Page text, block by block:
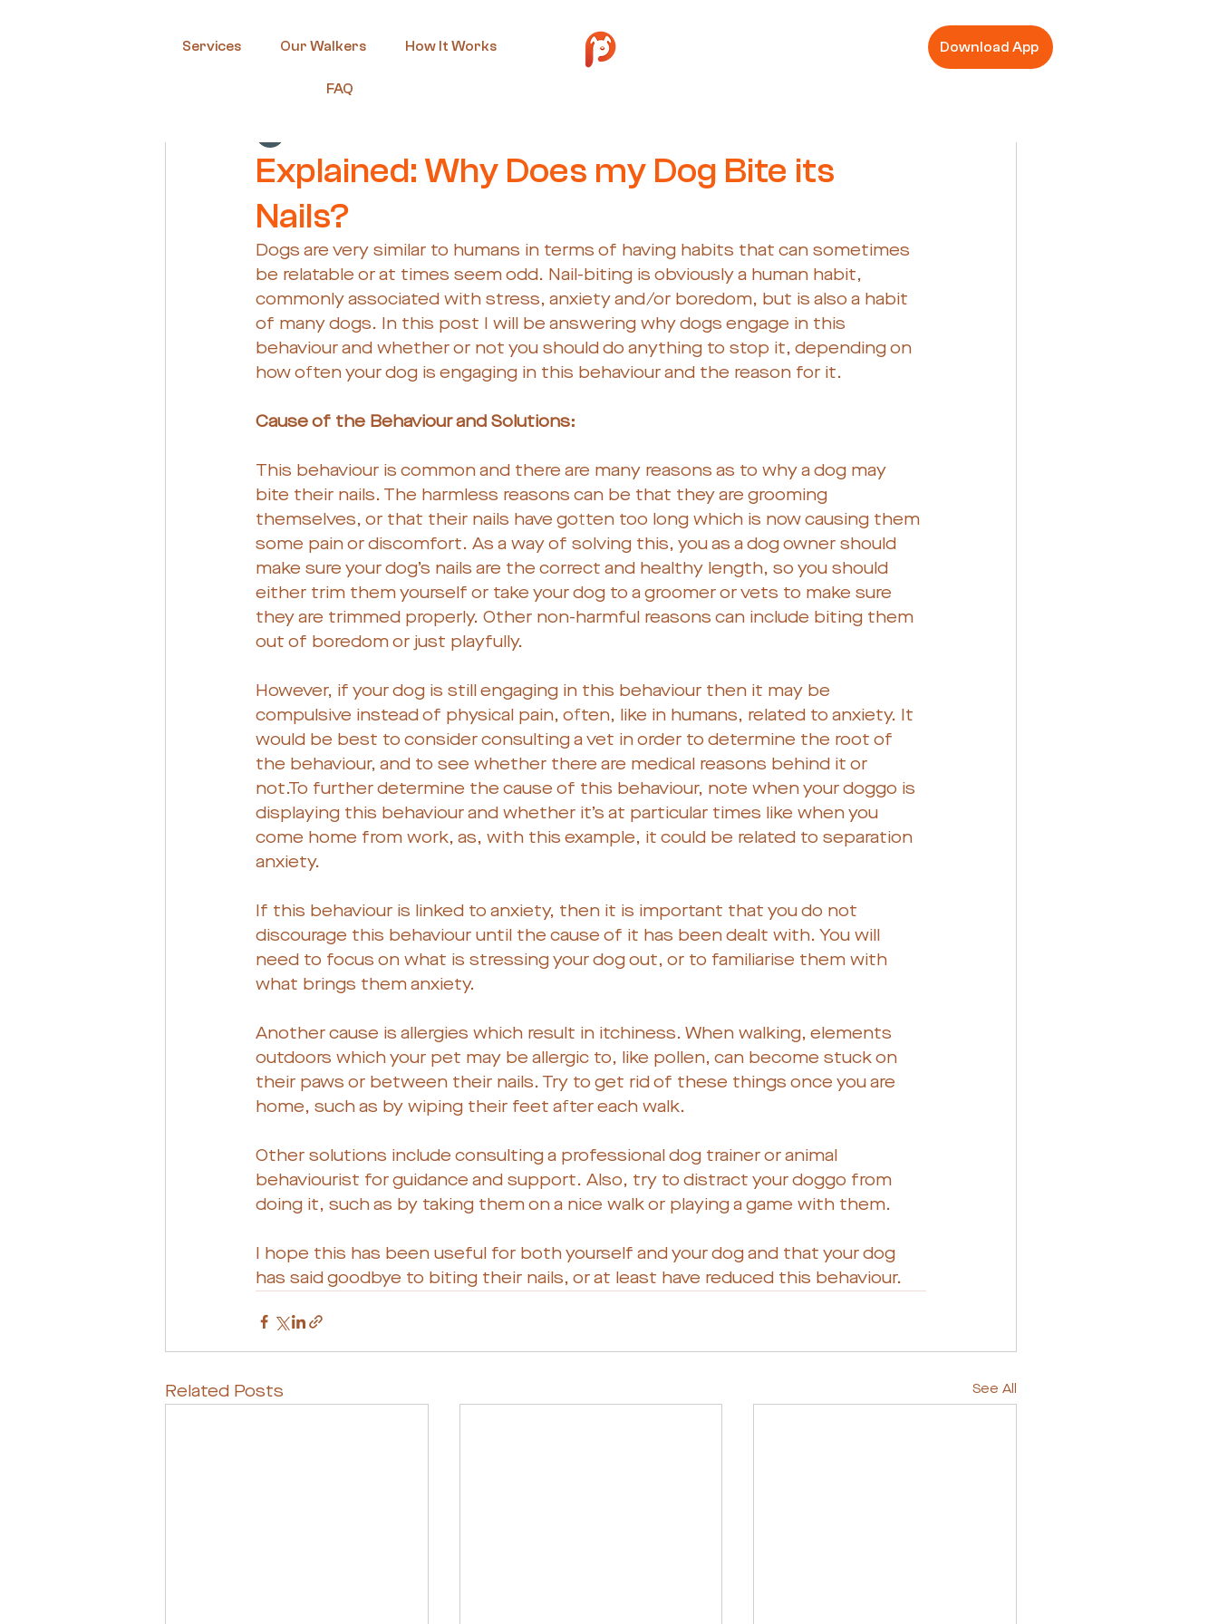
Services Our Walkers How It Works
FAQ
Download App
Explained: Why Does my Dog Bite its
Nails?
Dogs are very similar to humans in terms of having habits that can sometimes
be relatable or at times seem odd. Nail-biting is obviously a human habit,
commonly associated with stress, anxiety and/or boredom, but is also a habit
of many dogs. In this post I will be answering why dogs engage in this
behaviour and whether or not you should do anything to stop it, depending on
how often your dog is engaging in this behaviour and the reason for it.
Cause of the Behaviour and Solutions:
This behaviour is common and there are many reasons as to why a dog may
bite their nails. The harmless reasons can be that they are grooming
themselves, or that their nails have gotten too long which is now causing them
some pain or discomfort. As a way of solving this, you as a dog owner should
make sure your dog’s nails are the correct and healthy length, so you should
either trim them yourself or take your dog to a groomer or vets to make sure
they are trimmed properly. Other non-harmful reasons can include biting them
out of boredom or just playfully.
However, if your dog is still engaging in this behaviour then it may be
compulsive instead of physical pain, often, like in humans, related to anxiety. It
would be best to consider consulting a vet in order to determine the root of
the behaviour, and to see whether there are medical reasons behind it or
not.To further determine the cause of this behaviour, note when your doggo is
displaying this behaviour and whether it’s at particular times like when you
come home from work, as, with this example, it could be related to separation
anxiety.
If this behaviour is linked to anxiety, then it is important that you do not
discourage this behaviour until the cause of it has been dealt with. You will
need to focus on what is stressing your dog out, or to familiarise them with
what brings them anxiety.
Another cause is allergies which result in itchiness. When walking, elements
outdoors which your pet may be allergic to, like pollen, can become stuck on
their paws or between their nails. Try to get rid of these things once you are
home, such as by wiping their feet after each walk.
Other solutions include consulting a professional dog trainer or animal
behaviourist for guidance and support. Also, try to distract your doggo from
doing it, such as by taking them on a nice walk or playing a game with them.
I hope this has been useful for both yourself and your dog and that your dog
has said goodbye to biting their nails, or at least have reduced this behaviour.
Related Posts See All